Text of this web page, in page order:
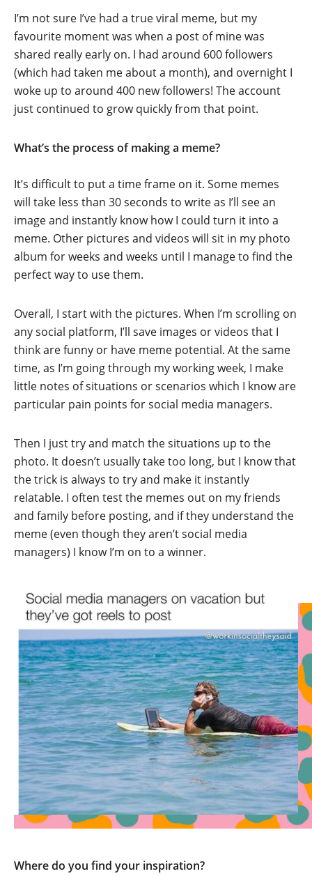
I’m not sure I’ve had a true viral meme, but my
favourite moment was when a post of mine was
shared really early on. I had around 600 followers
(which had taken me about a month), and overnight I
woke up to around 400 new followers! The account
just continued to grow quickly from that point.
What’s the process of making a meme?
It’s difficult to put a time frame on it. Some memes
will take less than 30 seconds to write as I’ll see an
image and instantly know how I could turn it into a
meme. Other pictures and videos will sit in my photo
album for weeks and weeks until I manage to find the
perfect way to use them.
Overall, I start with the pictures. When I’m scrolling on
any social platform, I’ll save images or videos that I
think are funny or have meme potential. At the same
time, as I’m going through my working week, I make
little notes of situations or scenarios which I know are
particular pain points for social media managers.
Then I just try and match the situations up to the
photo. It doesn’t usually take too long, but I know that
the trick is always to try and make it instantly
relatable. I often test the memes out on my friends
and family before posting, and if they understand the
meme (even though they aren’t social media
managers) I know I’m on to a winner.
Where do you find your inspiration?